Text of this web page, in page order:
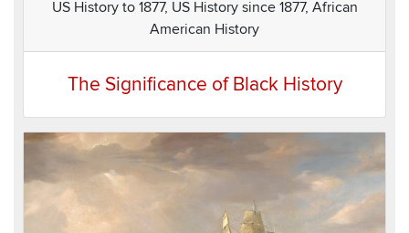
US History to 1877, US History since 1877, African
American History
The Significance of Black History